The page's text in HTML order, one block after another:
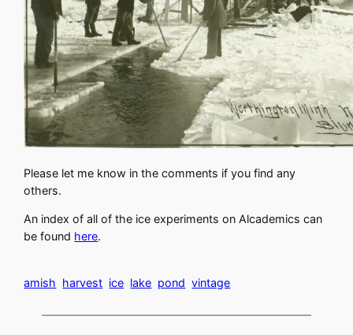
Please let me know in the comments if you find any
others.
An index of all of the ice experiments on Alcademics can
be found here.
amish harvest ice lake pond vintage